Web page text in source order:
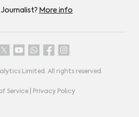
Journalist? More info
Limited. All rights reserved.
of Service Privacy Policy